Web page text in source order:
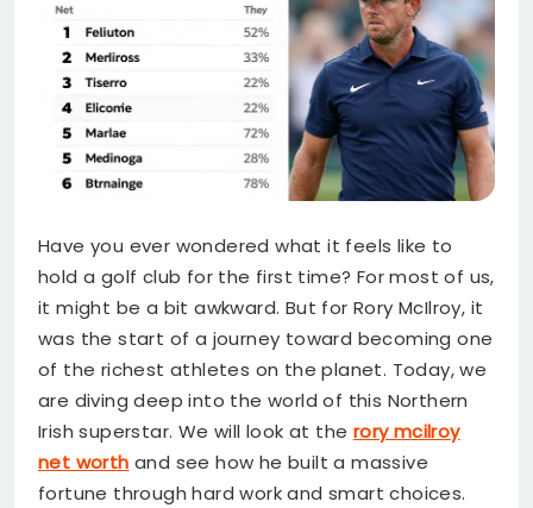
Have you ever wondered what it feels like to
hold a golf club for the first time? For most of us,
it might be a bit awkward. But for Rory McIlroy, it
was the start of a journey toward becoming one
of the richest athletes on the planet. Today, we
are diving deep into the world of this Northern
Irish superstar. We will look at the rory mcilroy
net worth and see how he built a massive
fortune through hard work and smart choices.